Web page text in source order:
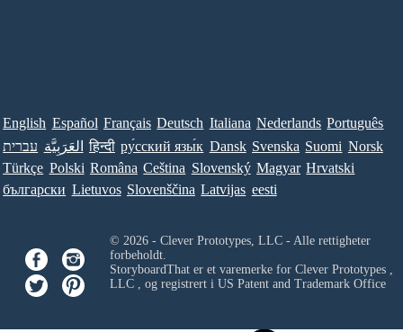
English Español Français Deutsch Italiana Nederlands Português
עברית العَرَبِيَّة हिन्दी ру́сский язы́к Dansk Svenska Suomi Norsk
Türkçe Polski Româna Ceština Slovenský Magyar Hrvatski
български Lietuvos Slovenščina Latvijas eesti
© 2026 - Clever Prototypes, LLC - Alle rettigheter
forbeholdt.
StoryboardThat er et varemerke for Clever Prototypes ,
LLC, og registrert i US Patent and Trademark Office